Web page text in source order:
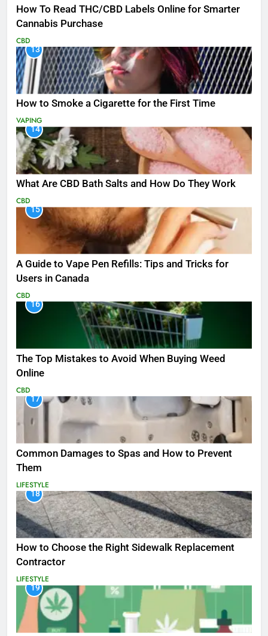
How To Read THC/CBD Labels Online for Smarter
Cannabis Purchase
CBD
13
How to Smoke a Cigarette for the First Time
VAPING
14
What Are CBD Bath Salts and How Do They Work
CBD
15
A Guide to Vape Pen Refills: Tips and Tricks for
Users in Canada
CBD
16
The Top Mistakes to Avoid When Buying Weed
Online
CBD
17
Common Damages to Spas and How to Prevent
Them
LIFESTYLE
18
How to Choose the Right Sidewalk Replacement
Contractor
LIFESTYLE
19